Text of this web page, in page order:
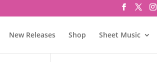
New Releases Shop Sheet Music